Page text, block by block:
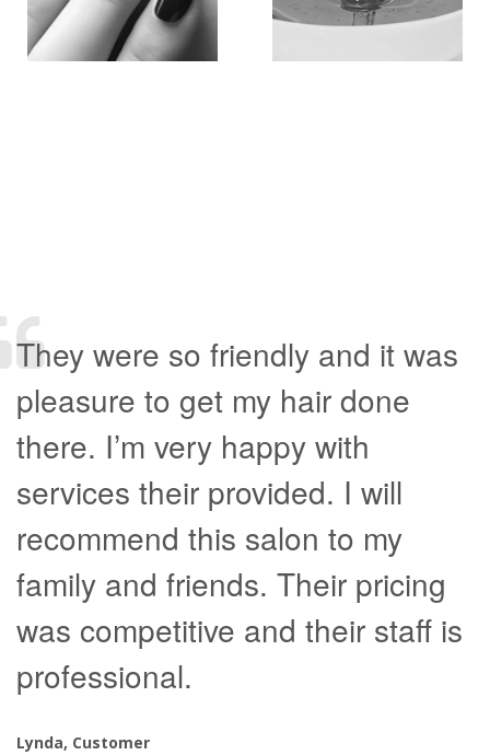
They were so friendly and it was
pleasure to get my hair done
there. I’m very happy with
services their provided. I will
recommend this salon to my
family and friends. Their pricing
was competitive and their staff is
professional.
Lynda, Customer